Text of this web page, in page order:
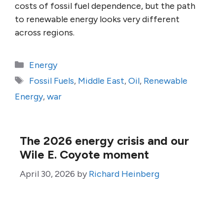
costs of fossil fuel dependence, but the path
to renewable energy looks very different
across regions.
Categories
Energy
Tags
Fossil Fuels, Middle East,Oil, Renewable
Energy,war
The 2026 energy crisis and our
Wile E. Coyote moment
April 30, 2026 by Richard Heinberg